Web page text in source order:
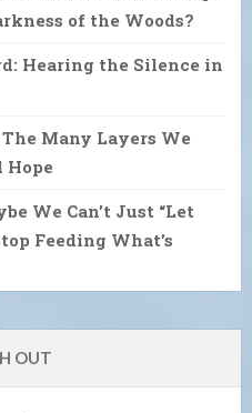
of the Woods?
Hearing the Silence in
Many Layers We
Hope
We Can’t Just “Let
Feeding What’s
OUT